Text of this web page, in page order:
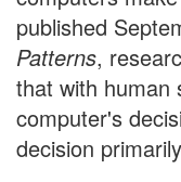
published
Patterns,
that with human
computer's
decision